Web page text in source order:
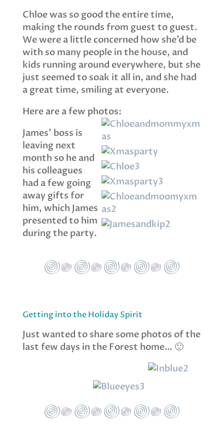
Chloe was so good the entire time,
making the rounds from guest to guest.
We were a little concerned how she’d be
with so many people in the house, and
kids running around everywhere, but she
just seemed to soak it all in, and she had
a great time, smiling at everyone.
Here are a few photos:
James’ boss is
leaving next
month so he and
his colleagues
had a few going
away gifts for
him, which James
presented to him
during the party.
Getting into the Holiday Spirit
Just wanted to share some photos of the
last few days in the Forest home… 🙂